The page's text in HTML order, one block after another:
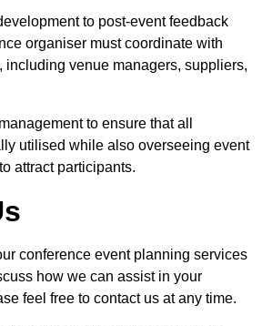
to post-event feedback
organiser must coordinate with
including venue managers, suppliers,
to ensure that all
utilised while also overseeing event
attract participants.
conference event planning services
how we can assist in your
feel free to contact us at any time.